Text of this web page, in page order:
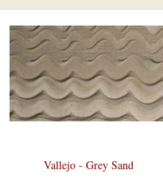
Vallejo - Grey Sand